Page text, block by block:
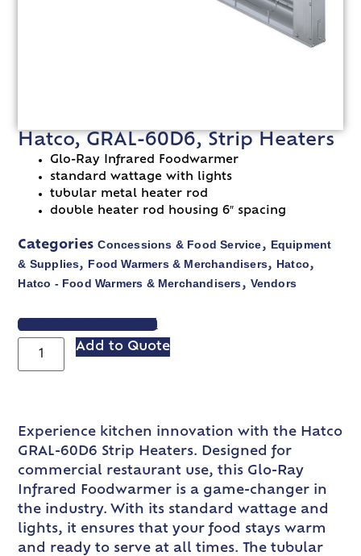
Hatco, GRAL-60D6, Strip Heaters
Glo-Ray Infrared Foodwarmer
standard wattage with lights
tubular metal heater rod
double heater rod housing 6″ spacing
Categories Concessions & Food Service, Equipment
& Supplies, Food Warmers & Merchandisers, Hatco,
Hatco - Food Warmers & Merchandisers, Vendors
VIEW SPEC SHEET
Add to Quote
Experience kitchen innovation with the Hatco
GRAL-60D6 Strip Heaters. Designed for
commercial restaurant use, this Glo-Ray
Infrared Foodwarmer is a game-changer in
the industry. With its standard wattage and
lights, it ensures that your food stays warm
and ready to serve at all times. The tubular